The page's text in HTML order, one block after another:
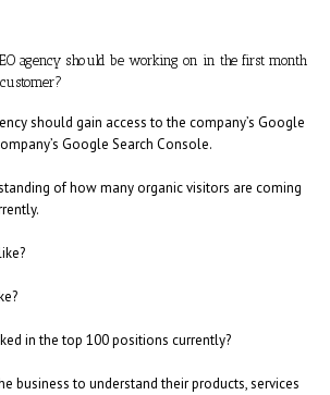
agency should be working on in the first month
should gain access to the company’s Google
Google Search Console.
of how many organic visitors are coming
in the top 100 positions currently?
business to understand their products, services